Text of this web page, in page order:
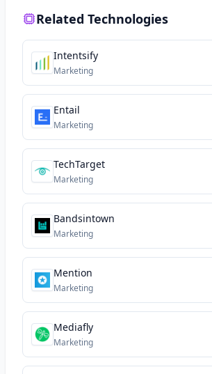
Related Technologies
Intentsify
Marketing
Entail
Marketing
TechTarget
Marketing
Bandsintown
Marketing
Mention
Marketing
Mediafly
Marketing